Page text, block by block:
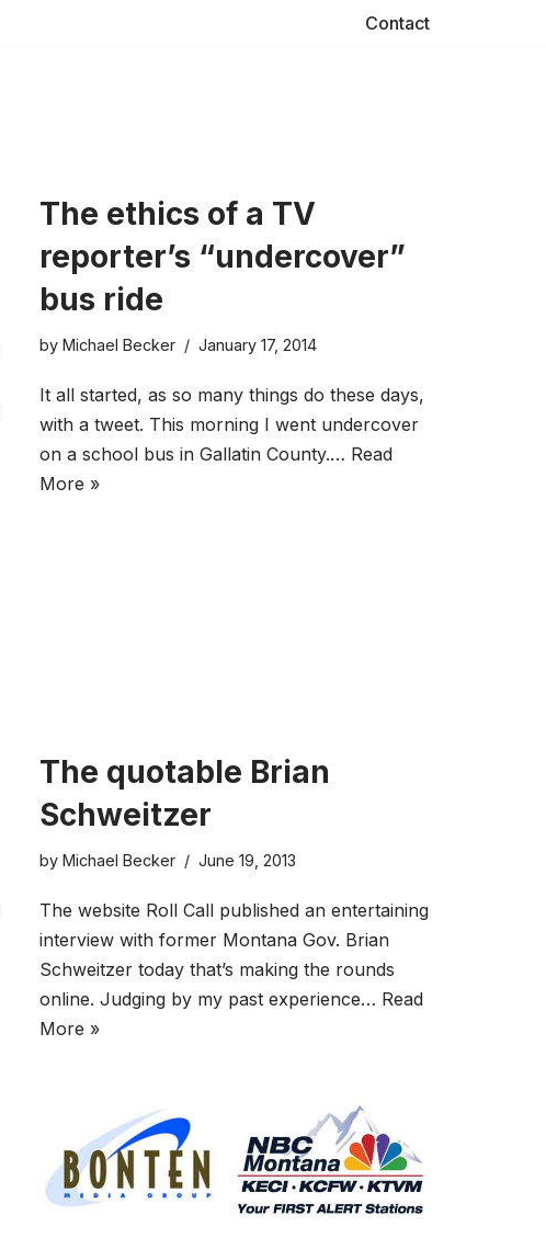
Contact
The ethics of a TV
reporter’s “undercover”
bus ride
by Michael Becker January 17, 2014
It all started, as so many things do these days,
with a tweet. This morning I went undercover
on a school bus in Gallatin County.… Read
More »
The quotable Brian
Schweitzer
by Michael Becker June 19, 2013
The website Roll Call published an entertaining
interview with former Montana Gov. Brian
Schweitzer today that’s making the rounds
online. Judging by my past experience… Read
More »